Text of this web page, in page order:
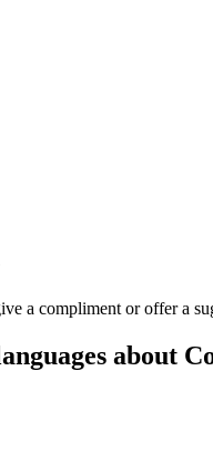
a compliment or offer a
about